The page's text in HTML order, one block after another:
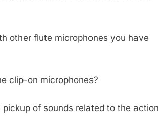
other flute microphones you have
clip-on microphones?
of sounds related to the action